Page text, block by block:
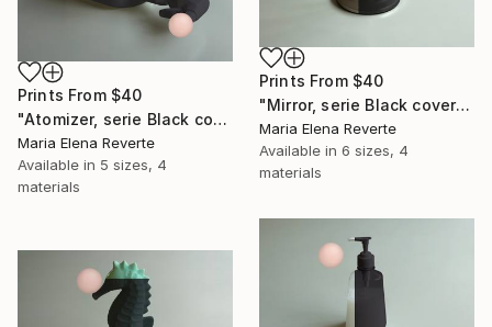
Prints From $40
"Atomizer, serie Black cover" Digital Art
Maria Elena Reverte
Available in 5 sizes, 4
materials
Prints From $40
"Mirror, serie Black cover" Digital Art
Maria Elena Reverte
Available in 6 sizes, 4
materials